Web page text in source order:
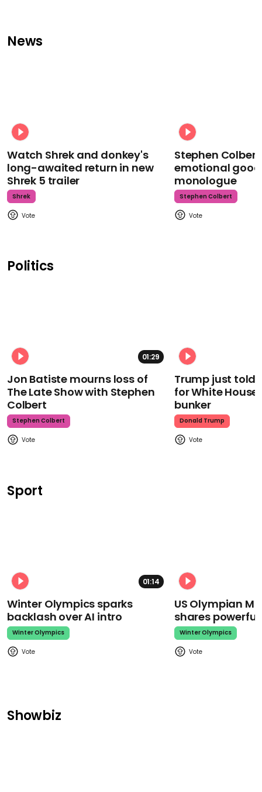
News
Watch Shrek and donkey's
long-awaited return in new
Shrek 5 trailer
Shrek
Stephen
emotional
monologue
Stephen Colbert
Politics
01:29
Jon Batiste mourns loss of
The Late Show with Stephen
Colbert
Stephen Colbert
Trump just told
for White
bunker
Donald Trump
Sport
01:14
Winter Olympics sparks
backlash over AI intro
Winter Olympics
US Olympian
shares
Winter Olympics
Showbiz